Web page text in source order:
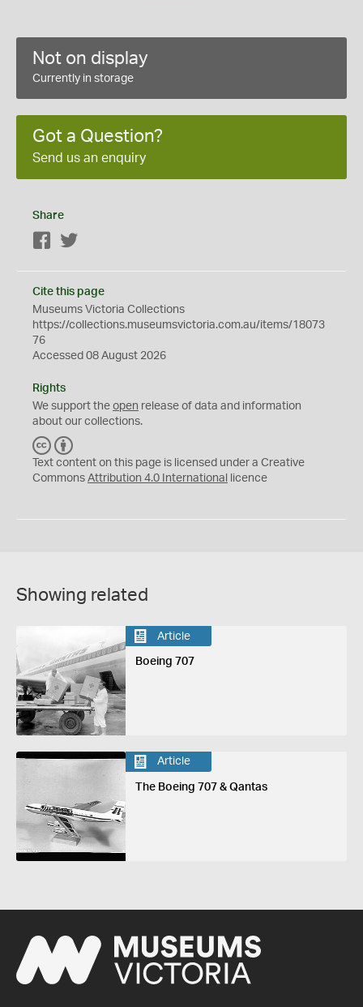
Not on display
Currently in storage
Got a Question?
Send us an enquiry
Share
Facebook
Cite this page
Museums Victoria Collections
https://collections.museumsvictoria.com.au/items/18073
76
Accessed 08 August 2026
Rights
We support the open release of data and information
about our collections.
C
C
Y
Text content on this page is licensed under a Creative
Commons Attribution 4.0 International licence
Showing related
Article
Boeing 707
Article
The Boeing 707 & Qantas